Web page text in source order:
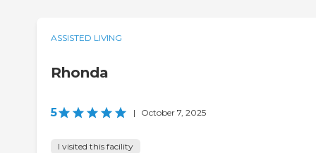
ASSISTED LIVING
Rhonda
5 | October 7, 2025
I visited this facility